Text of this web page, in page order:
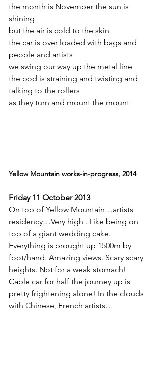
the month is November the sun is
shining
but the air is cold to the skin
the car is over loaded with bags and
people and artists
we swing our way up the metal line
the pod is straining and twisting and
talking to the rollers
as they turn and mount the mount
Yellow Mountain works-in-progress, 2014
Friday 11 October 2013
On top of Yellow Mountain…artists
residency…Very high . Like being on
top of a giant wedding cake.
Everything is brought up 1500m by
foot/hand. Amazing views. Scary scary
heights. Not for a weak stomach!
Cable car for half the journey up is
pretty frightening alone! In the clouds
with Chinese, French artists…